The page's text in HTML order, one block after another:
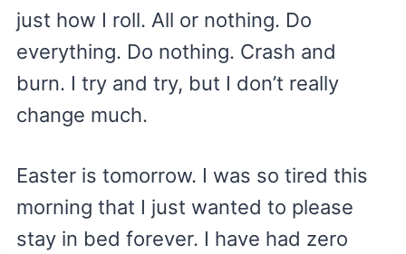
just how I roll. All or nothing. Do
everything. Do nothing. Crash and
burn. I try and try, but I don’t really
change much.
Easter is tomorrow. I was so tired this
morning that I just wanted to please
stay in bed forever. I have had zero